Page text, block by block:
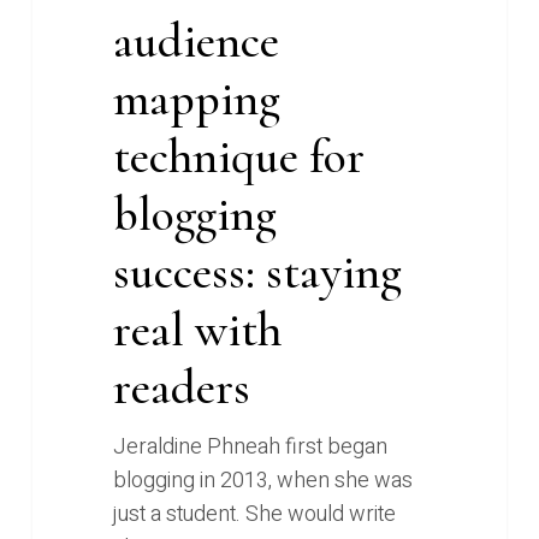
audience
mapping
technique for
blogging
success: staying
real with
readers
Jeraldine Phneah first began
blogging in 2013, when she was
just a student. She would write